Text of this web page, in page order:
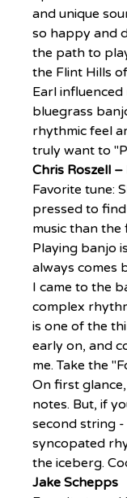
and unique
so happy and
the path to
the Flint Hills
Earl
bluegrass
rhythmic feel
truly want to
Chris Roszell
Favorite tune:
pressed to
music than the
Playing banjo
always comes
I came to the
complex
is one of the
early on, and
me. Take the
On first
notes. But, if
second string -
syncopated
the iceberg.
Jake Schepps